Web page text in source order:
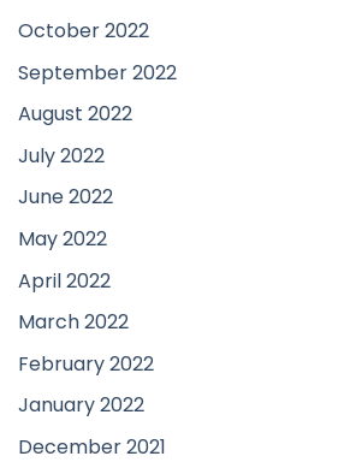
October 2022
September 2022
August 2022
July 2022
June 2022
May 2022
April 2022
March 2022
February 2022
January 2022
December 2021